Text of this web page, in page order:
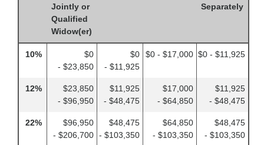
Jointly or
Qualified
Widow(er)
Separately
10%
$0
- $23,850
$0
- $11,925
$0 - $17,000 $0 - $11,925
12%
$23,850
- $96,950
$11,925
- $48,475
$17,000
- $64,850
$11,925
- $48,475
22%
$96,950
- $206,700
$48,475
- $103,350
$64,850
- $103,350
$48,475
- $103,350